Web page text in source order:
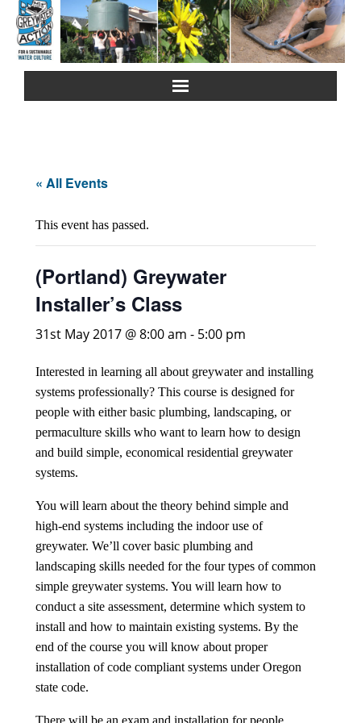
Rainwater Harvesting
Composting Toilets
Español
中文
Forum
Online Courses!
« All Events
This event has passed.
(Portland) Greywater
Installer’s Class
31st May 2017 @ 8:00 am - 5:00 pm
Interested in learning all about greywater and installing
systems professionally? This course is designed for
people with either basic plumbing, landscaping, or
permaculture skills who want to learn how to design
and build simple, economical residential greywater
systems.
You will learn about the theory behind simple and
high-end systems including the indoor use of
greywater. We’ll cover basic plumbing and
landscaping skills needed for the four types of common
simple greywater systems. You will learn how to
conduct a site assessment, determine which system to
install and how to maintain existing systems. By the
end of the course you will know about proper
installation of code compliant systems under Oregon
state code.
There will be an exam and installation for people